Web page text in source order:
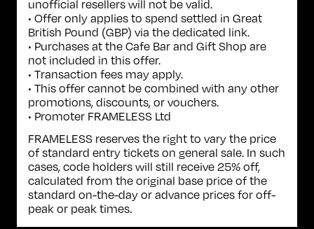
unofficial resellers will not be valid.
• Offer only applies to spend settled in Great
British Pound (GBP) via the dedicated link.
• Purchases at the Cafe Bar and Gift Shop are
not included in this offer.
• Transaction fees may apply.
• This offer cannot be combined with any other
promotions, discounts, or vouchers.
• Promoter FRAMELESS Ltd
FRAMELESS reserves the right to vary the price
of standard entry tickets on general sale. In such
cases, code holders will still receive 25% off,
calculated from the original base price of the
standard on-the-day or advance prices for off-
peak or peak times.